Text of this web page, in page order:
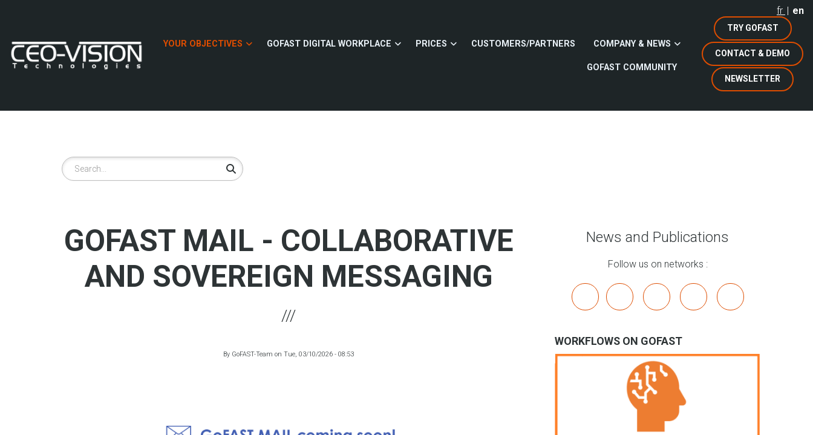
content
fr en
TRY GOFAST
CONTACT & DEMO
NEWSLETTER
YOUR OBJECTIVES GOFAST DIGITAL WORKPLACE PRICES CUSTOMERS/PARTNERS COMPANY & NEWS
GOFAST COMMUNITY
Search
GOFAST MAIL - COLLABORATIVE
AND SOVEREIGN MESSAGING
By GoFAST-Team on Tue, 03/10/2026 - 08:53
News and Publications
Follow us on networks :
linkedin youtube bluesky mastodon
WORKFLOWS ON GOFAST